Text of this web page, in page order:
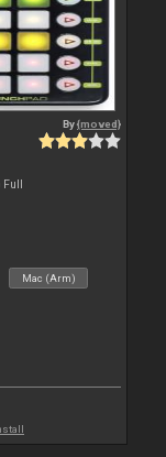
By{moved}
Full
Mac (Arm)